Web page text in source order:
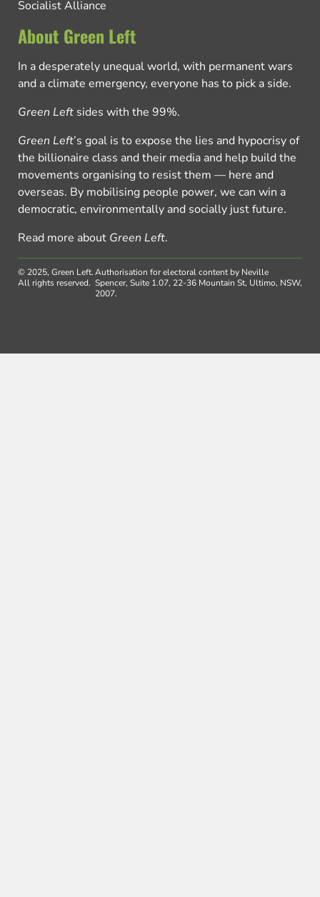
Socialist Alliance
About Green Left
In a desperately unequal world, with permanent wars
and a climate emergency, everyone has to pick a side.
Green Left sides with the 99%.
Green Left’s goal is to expose the lies and hypocrisy of
the billionaire class and their media and help build the
movements organising to resist them — here and
overseas. By mobilising people power, we can win a
democratic, environmentally and socially just future.
Read more about Green Left.
© 2025, Green Left.
All rights reserved.
Authorisation for electoral content by Neville
Spencer, Suite 1.07, 22-36 Mountain St, Ultimo, NSW,
2007.